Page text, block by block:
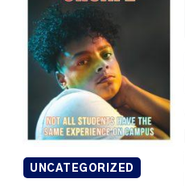
UNCATEGORIZED